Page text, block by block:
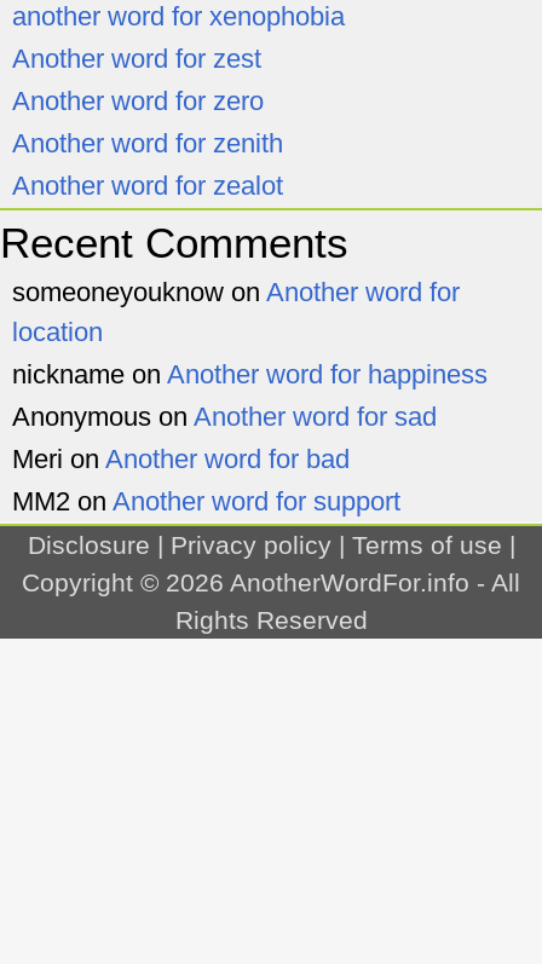
another word for xenophobia
Another word for zest
Another word for zero
Another word for zenith
Another word for zealot
Recent Comments
someoneyouknow on Another word for
location
nickname on Another word for happiness
Anonymous on Another word for sad
Meri on Another word for bad
MM2 on Another word for support
Disclosure | Privacy policy| Terms of use |
Copyright © 2026 AnotherWordFor.info - All
Rights Reserved